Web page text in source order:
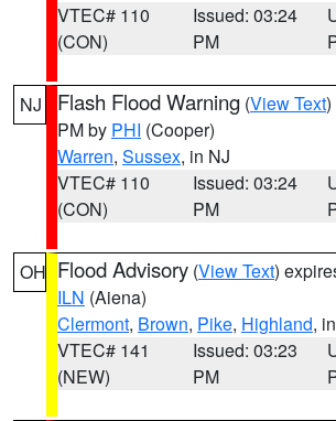
VTEC# 110
(CON)
Issued: 03:24
PM
NJ Flash Flood Warning (View Text)
PM by PHI (Cooper)
Warren, Sussex, in NJ
VTEC# 110
(CON)
Issued: 03:24
PM
OH Flood Advisory (View Text)
ILN (Aiena)
Clermont, Brown, Pike, Highland,
VTEC# 141
(NEW)
Issued: 03:23
PM